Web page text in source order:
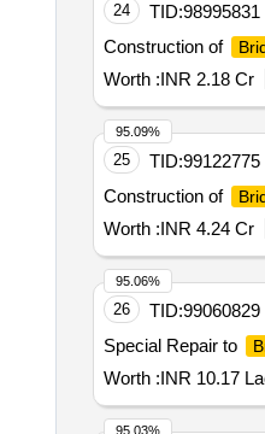
24 TID:98995831
Construction of
Worth :INR 2.18 Cr
25 TID:99122775
Construction of
Worth :INR 4.24 Cr
95.09%
26 TID:99060829
Special Repair to
Worth :INR 10.17
95.06%
95.03%